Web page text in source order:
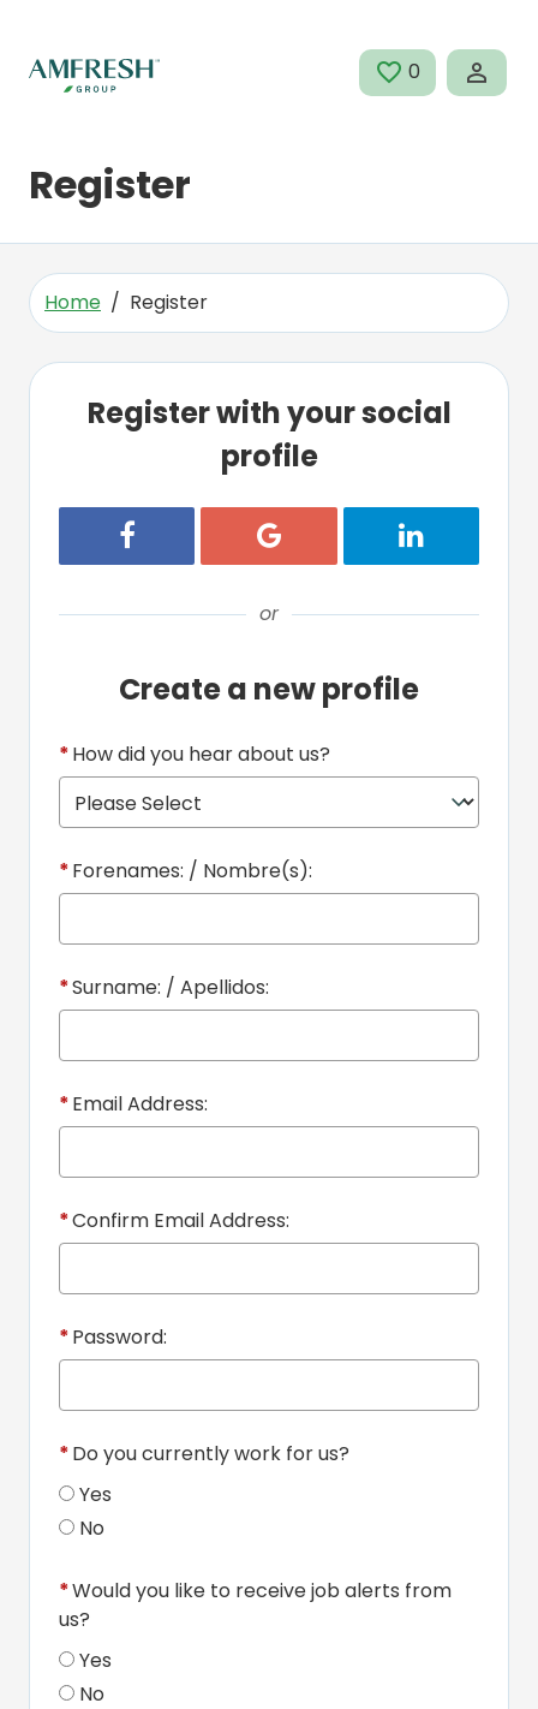
0 SAVED JOBS
Register
Home Register
Register with your social
profile
Register with FacebookRegister with GoogleRegister with
or
Create a new profile
*How did you hear about us?
*Forenames: / Nombre(s):
*Surname: / Apellidos:
*Email Address:
*Confirm Email Address:
*Password:
*Do you currently work for us?
Yes
No
*Would you like to receive job alerts from
us?
Yes
No